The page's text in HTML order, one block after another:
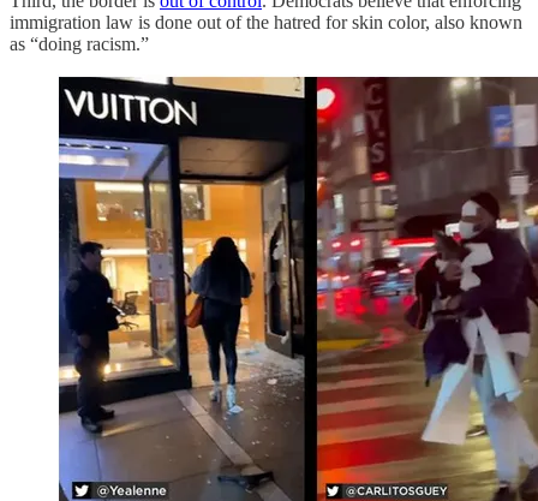
immigration law is done out of the hatred for skin color, also known
as “doing racism.”